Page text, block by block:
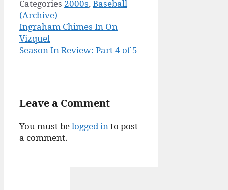
Categories 2000s,Baseball
(Archive)
Ingraham Chimes In On
Vizquel
Season In Review: Part 4 of 5
Leave a Comment
You must belogged into post
a comment.